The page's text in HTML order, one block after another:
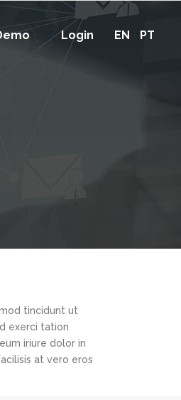
Login EN PT
tincidunt ut
exerci tation
iriure dolor in
at vero eros